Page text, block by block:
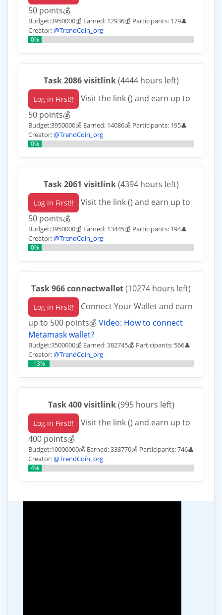
50 points💰
Budget:3950000💰 Earned: 12936💰 Participants: 179👤
Creator:@TrendCoin_org
0%
Task 2086 visitlink(4444 hours left)
Log in First!!
Visit the link () and earn up to
50 points💰
Budget:3950000💰 Earned: 14086💰 Participants: 195👤
Creator:@TrendCoin_org
0%
Task 2061 visitlink(4394 hours left)
Log in First!!
Visit the link () and earn up to
50 points💰
Budget:3950000💰 Earned: 13445💰 Participants: 194👤
Creator:@TrendCoin_org
0%
Task 966 connectwallet(10274 hours left)
Log in First!!
Connect Your Wallet and earn
up to 500 points💰Video: How to connect
Metamask wallet?
Budget:3500000💰 Earned: 382745💰 Participants: 566👤
Creator:@TrendCoin_org
13%
Task 400 visitlink(995 hours left)
Log in First!!
Visit the link () and earn up to
400 points💰
Budget:10000000💰 Earned: 338770💰 Participants: 746👤
Creator:@TrendCoin_org
4%